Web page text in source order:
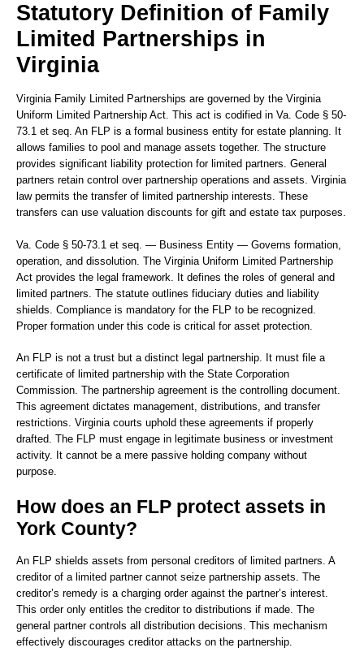
Statutory Definition of Family
Limited Partnerships in
Virginia
Virginia Family Limited Partnerships are governed by the Virginia
Uniform Limited Partnership Act. This act is codified in Va. Code § 50-
73.1 et seq. An FLP is a formal business entity for estate planning. It
allows families to pool and manage assets together. The structure
provides significant liability protection for limited partners. General
partners retain control over partnership operations and assets. Virginia
law permits the transfer of limited partnership interests. These
transfers can use valuation discounts for gift and estate tax purposes.
Va. Code § 50-73.1 et seq. — Business Entity — Governs formation,
operation, and dissolution. The Virginia Uniform Limited Partnership
Act provides the legal framework. It defines the roles of general and
limited partners. The statute outlines fiduciary duties and liability
shields. Compliance is mandatory for the FLP to be recognized.
Proper formation under this code is critical for asset protection.
An FLP is not a trust but a distinct legal partnership. It must file a
certificate of limited partnership with the State Corporation
Commission. The partnership agreement is the controlling document.
This agreement dictates management, distributions, and transfer
restrictions. Virginia courts uphold these agreements if properly
drafted. The FLP must engage in legitimate business or investment
activity. It cannot be a mere passive holding company without
purpose.
How does an FLP protect assets in
York County?
An FLP shields assets from personal creditors of limited partners. A
creditor of a limited partner cannot seize partnership assets. The
creditor’s remedy is a charging order against the partner’s interest.
This order only entitles the creditor to distributions if made. The
general partner controls all distribution decisions. This mechanism
effectively discourages creditor attacks on the partnership.